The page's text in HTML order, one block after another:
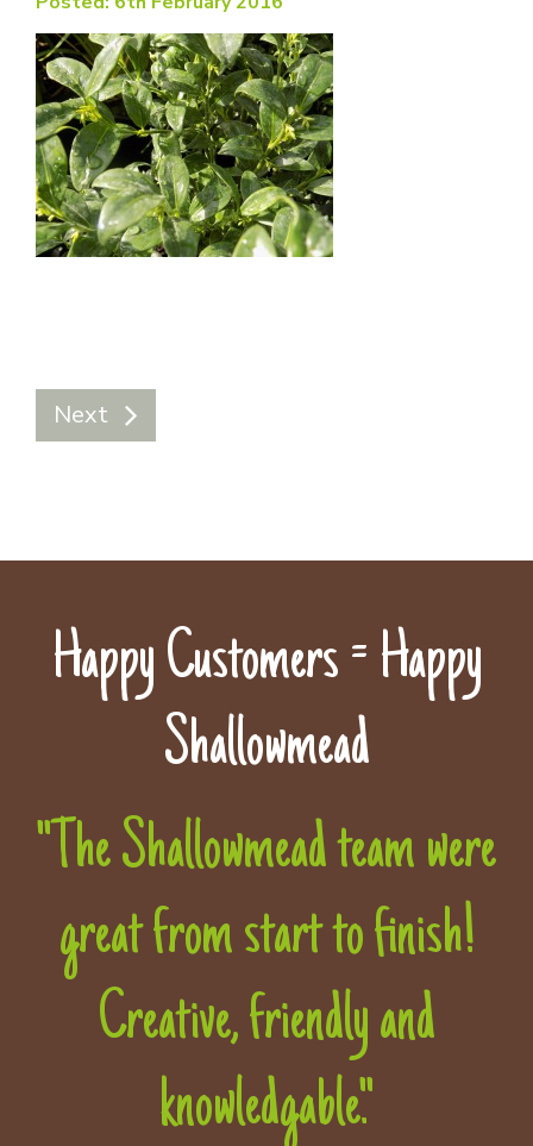
Next
Happy Customers = Happy
Shallowmead
"The Shallowmead team were
great from start to finish!
Creative, friendly and
knowledgable."